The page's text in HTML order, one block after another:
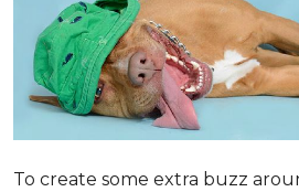
To create some extra buzz